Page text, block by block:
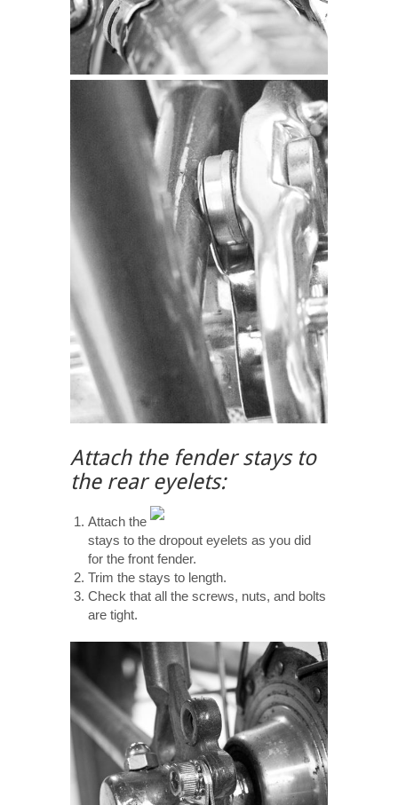
Attach the fender stays to
the rear eyelets:
Attach the
stays to the dropout eyelets as you did
for the front fender.
Trim the stays to length.
Check that all the screws, nuts, and bolts
are tight.